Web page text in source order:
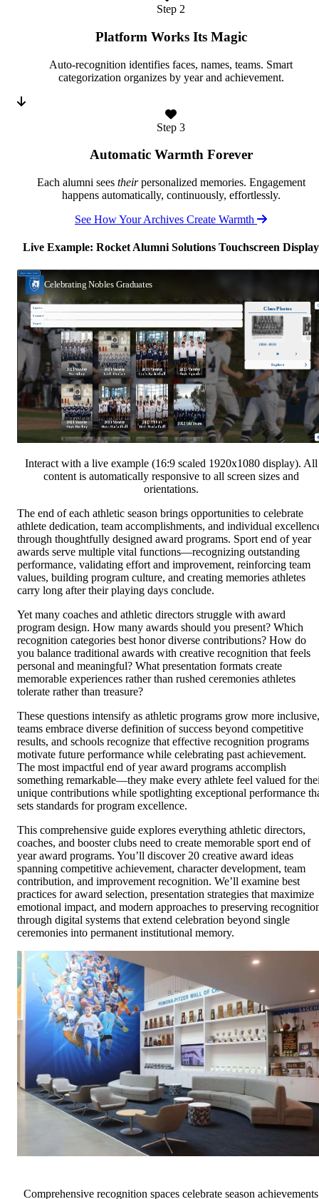
Step 2
Platform Works Its Magic
Auto-recognition identifies faces, names, teams. Smart
categorization organizes by year and achievement.
Step 3
Automatic Warmth Forever
Each alumni sees theirpersonalized memories. Engagement
happens automatically, continuously, effortlessly.
See How Your Archives Create Warmth
Live Example: Rocket Alumni Solutions Touchscreen Display
Interact with a live example (16:9 scaled 1920x1080 display). All
content is automatically responsive to all screen sizes and
orientations.
The end of each athletic season brings opportunities to celebrate
athlete dedication, team accomplishments, and individual
through thoughtfully designed award programs. Sport end of year
awards serve multiple vital functions—recognizing outstanding
performance, validating effort and improvement, reinforcing team
values, building program culture, and creating memories athletes
carry long after their playing days conclude.
Yet many coaches and athletic directors struggle with award
program design. How many awards should you present? Which
recognition categories best honor diverse contributions? How do
you balance traditional awards with creative recognition that feels
personal and meaningful? What presentation formats create
memorable experiences rather than rushed ceremonies athletes
tolerate rather than treasure?
These questions intensify as athletic programs grow more inclusive,
teams embrace diverse definition of success beyond competitive
results, and schools recognize that effective recognition programs
motivate future performance while celebrating past achievement.
The most impactful end of year award programs accomplish
something remarkable—they make every athlete feel valued for
unique contributions while spotlighting exceptional performance
sets standards for program excellence.
This comprehensive guide explores everything athletic directors,
coaches, and booster clubs need to create memorable sport end of
year award programs. You’ll discover 20 creative award ideas
spanning competitive achievement, character development, team
contribution, and improvement recognition. We’ll examine best
practices for award selection, presentation strategies that maximize
emotional impact, and modern approaches to preserving
through digital systems that extend celebration beyond single
ceremonies into permanent institutional memory.
Comprehensive recognition spaces celebrate season achievements